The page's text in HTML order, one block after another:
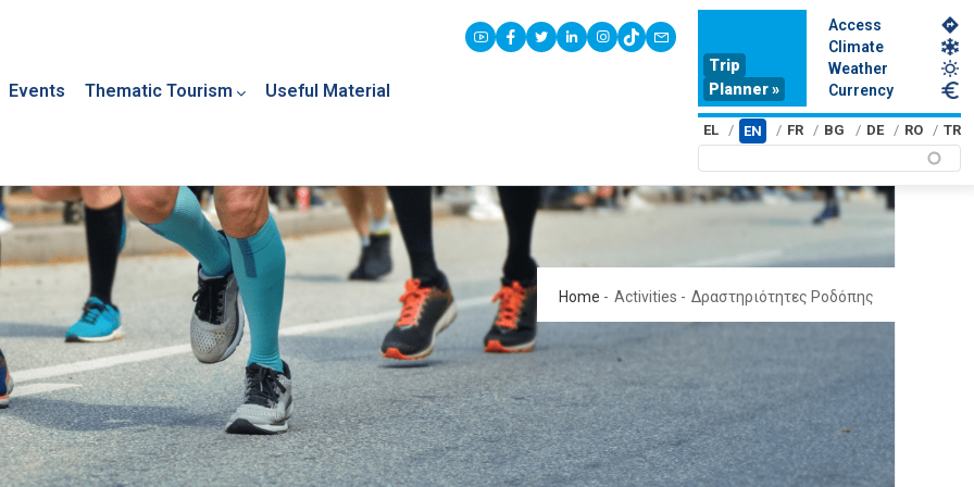
Events Thematic Tourism Useful Material
youtubefacebook
twitterlinkedininstagram
tiktokcontact
Trip
Planner »
Access
Climate
Weather
Currency
EL EN FR BG DE RO TR
Home - Activities - Δραστηριότητες Ροδόπης